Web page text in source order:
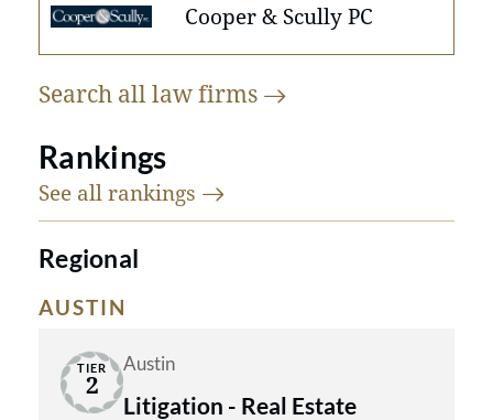
Cooper & Scully PC
Search all lawfirms
Rankings
See all rankings
Regional
AUSTIN
TIER
2
Austin
Litigation - Real Estate